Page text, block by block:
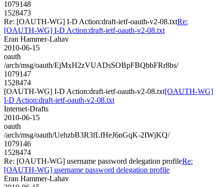
1079148
1528473
Re: [OAUTH-WG] I-D Action:draft-ietf-oauth-v2-08.txtRe:
[OAUTH-WG] I-D Action:draft-ietf-oauth-v2-08.txt
Eran Hammer-Lahav
2010-06-15
oauth
/arch/msg/oauth/EjMxH2zVUADsSOBpFBQbbFRr8bs/
1079147
1528474
[OAUTH-WG] I-D Action:draft-ietf-oauth-v2-08.txt[OAUTH-WG]
I-D Action:draft-ietf-oauth-v2-08.txt
Internet-Drafts
2010-06-15
oauth
/arch/msg/oauth/UehzbB3R3fLfHeJ6nGqK-2IWjKQ/
1079146
1528474
Re: [OAUTH-WG] username password delegation profileRe:
[OAUTH-WG] username password delegation profile
Eran Hammer-Lahav